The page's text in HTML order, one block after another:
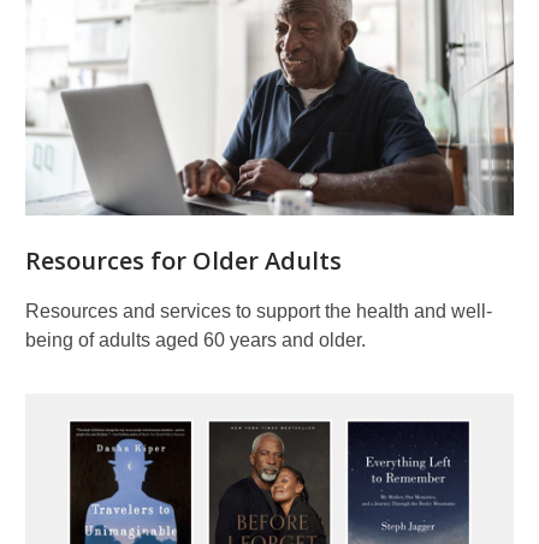
Resources for Older Adults
Resources and services to support the health and well-
being of adults aged 60 years and older.